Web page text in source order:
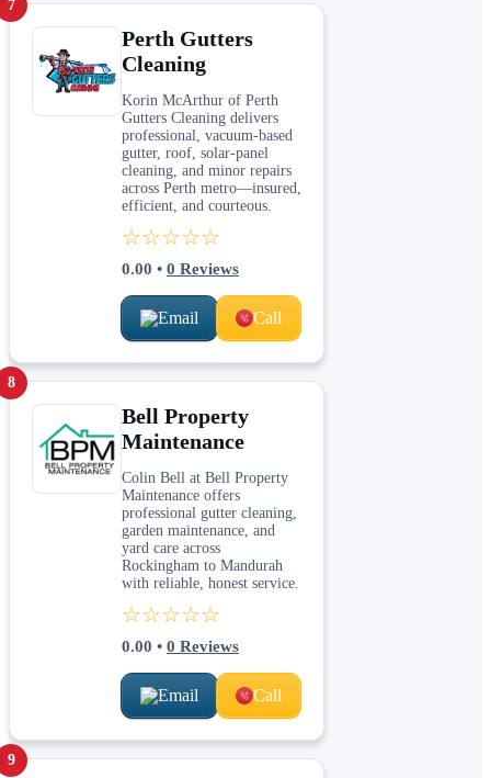
7
Perth Gutters
Cleaning
Korin McArthur of Perth
Gutters Cleaning delivers
professional, vacuum‑based
gutter, roof, solar‑panel
cleaning, and minor repairs
across Perth metro—insured,
efficient, and courteous.
☆☆☆☆☆
0.00 • 0 Reviews
Email Call
8
Bell Property
Maintenance
Colin Bell at Bell Property
Maintenance offers
professional gutter cleaning,
garden maintenance, and
yard care across
Rockingham to Mandurah
with reliable, honest service.
☆☆☆☆☆
0.00 • 0 Reviews
Email Call
9